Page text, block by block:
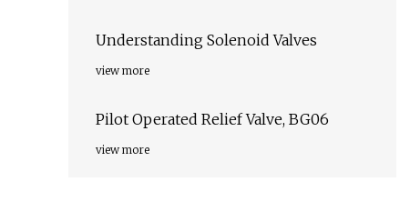
Understanding Solenoid Valves
view more
Pilot Operated Relief Valve, BG06
view more